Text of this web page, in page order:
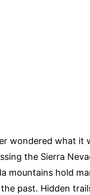
wondered what it
the Sierra
mountains hold
past. Hidden